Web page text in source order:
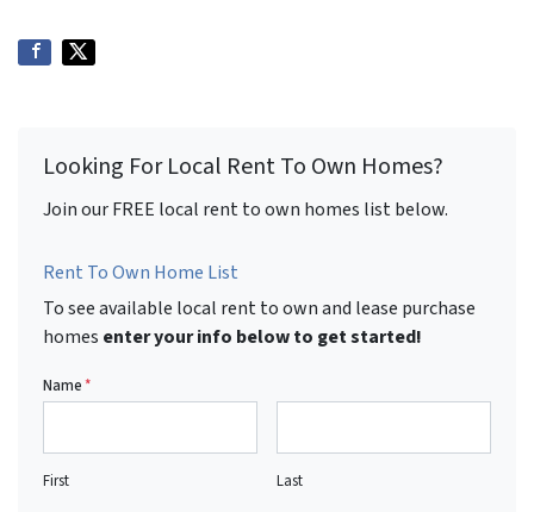
Looking For Local Rent To Own Homes?
Join our FREE local rent to own homes list below.
Rent To Own Home List
To see available local rent to own and lease purchase
homes enter your info below to get started!
Name*
First
Last